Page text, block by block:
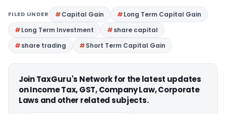
FILED UNDER Capital Gain
Long Term Capital Gain
Long Term Investment
share capital
share trading
Short Term Capital Gain
Join TaxGuru's Network for the latest updates
on Income Tax, GST, Company Law, Corporate
Laws and other related subjects.